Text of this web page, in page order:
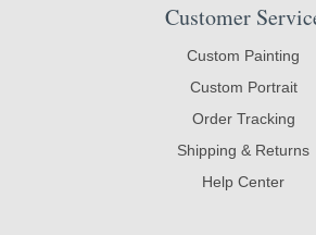
Customer
Custom Painting
Custom Portrait
Order Tracking
Shipping & Returns
Help Center